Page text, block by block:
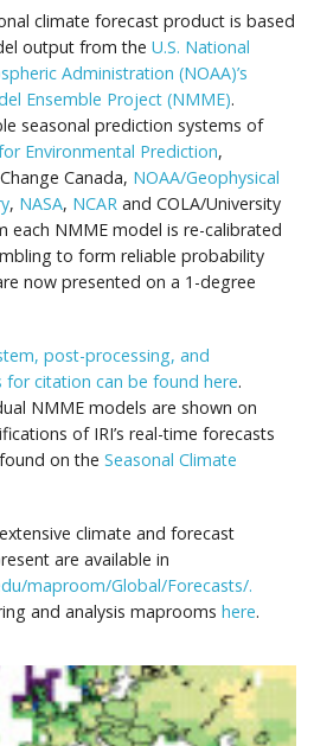
climate forecast product is based
output from the U.S. National
Administration (NOAA)’s
Ensemble Project (NMME).
seasonal prediction systems of
Environmental Prediction,
Canada, NOAA/Geophysical
, NASA, NCAR and COLA/University
NMME model is re-calibrated
to form reliable probability
now presented on a 1-degree
post-processing, and
citation can be found here.
NMME models are shown on
of IRI’s real-time forecasts
on the Seasonal Climate
climate and forecast
are available in
maproom/Global/Forecasts/.
and analysis maprooms here.